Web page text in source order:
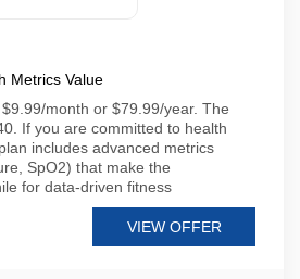
Metrics Value
month or $79.99/year. The
If you are committed to health
includes advanced metrics
SpO2) that make the
for data-driven fitness
VIEW OFFER